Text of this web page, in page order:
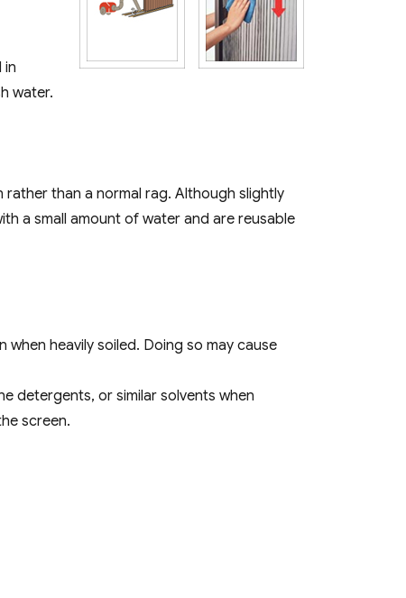
in
water.
than a normal rag. Although slightly
a small amount of water and are reusable
when heavily soiled. Doing so may cause
detergents, or similar solvents when
screen.